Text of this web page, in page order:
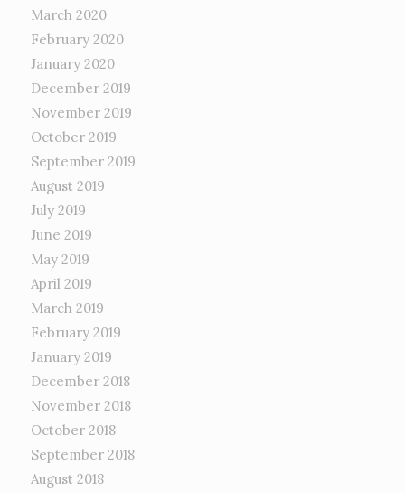
March 2020
February 2020
January 2020
December 2019
November 2019
October 2019
September 2019
August 2019
July 2019
June 2019
May 2019
April 2019
March 2019
February 2019
January 2019
December 2018
November 2018
October 2018
September 2018
August 2018